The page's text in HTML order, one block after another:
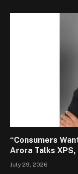
“Consumers
Arora Talks
July 29, 2026